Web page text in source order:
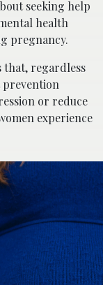
seeking help
health
pregnancy.
that, regardless
or reduce
experience